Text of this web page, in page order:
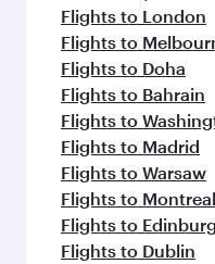
Flights to London
Flights to
Flights to Doha
Flights to Bahrain
Flights to
Flights to Madrid
Flights to Warsaw
Flights to Montreal
Flights to
Flights to Dublin